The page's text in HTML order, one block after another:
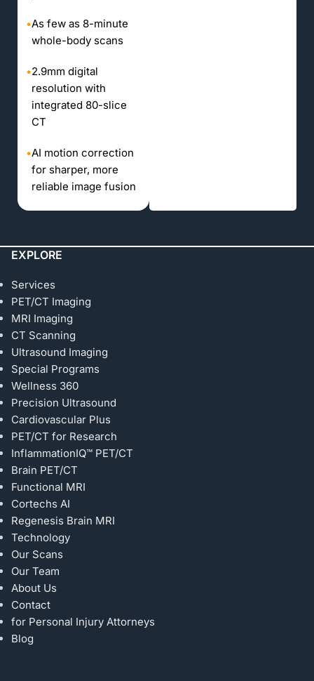
•As few as 8-minute
whole-body scans
•2.9mm digital
resolution with
integrated 80-slice
CT
•AI motion correction
for sharper, more
reliable image fusion
EXPLORE
Services
PET/CT Imaging
MRI Imaging
CT Scanning
Ultrasound Imaging
Special Programs
Wellness 360
Precision Ultrasound
Cardiovascular Plus
PET/CT for Research
InflammationIQ™ PET/CT
Brain PET/CT
Functional MRI
Cortechs AI
Regenesis Brain MRI
Technology
Our Scans
Our Team
About Us
Contact
for Personal Injury Attorneys
Blog